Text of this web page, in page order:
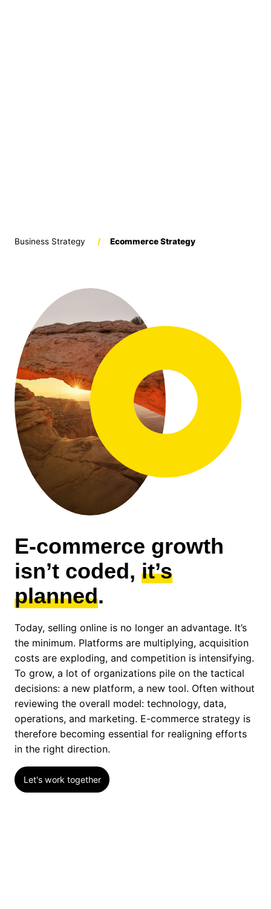
Business Strategy / Ecommerce Strategy
E-commerce growth
isn’t coded, it’s
planned.
Today, selling online is no longer an advantage. It’s
the minimum. Platforms are multiplying, acquisition
costs are exploding, and competition is intensifying.
To grow, a lot of organizations pile on the tactical
decisions: a new platform, a new tool. Often without
reviewing the overall model: technology, data,
operations, and marketing. E-commerce strategy is
therefore becoming essential for realigning efforts
in the right direction.
Let's work together